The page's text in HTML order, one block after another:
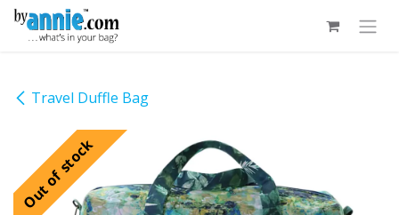
Skip to Content
Travel Duffle Bag
Out of stock